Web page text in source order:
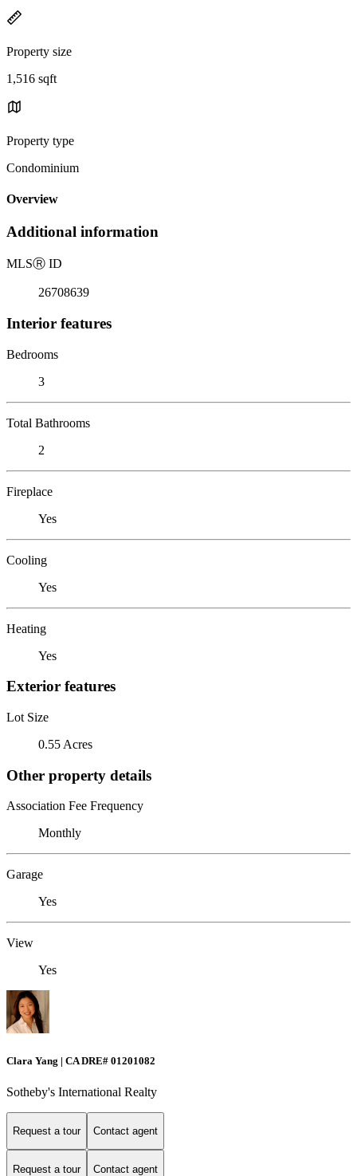
Property size
1,516 sqft
Property type
Condominium
Overview
Additional information
MLSⓇ ID
26708639
Interior features
Bedrooms
3
Total Bathrooms
2
Fireplace
Yes
Cooling
Yes
Heating
Yes
Exterior features
Lot Size
0.55 Acres
Other property details
Association Fee Frequency
Monthly
Garage
Yes
View
Yes
Clara Yang | CA DRE# 01201082
Sotheby's International Realty
Request a tour Contact agent
Request a tour Contact agent